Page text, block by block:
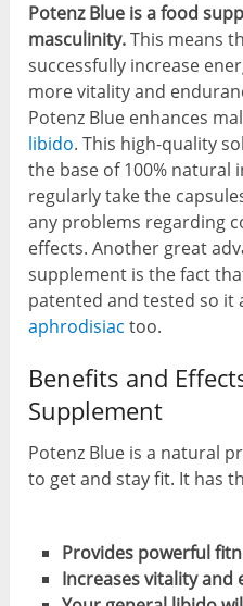
Potenz Blue is a food
masculinity.This means
successfully increase
more vitality and
Potenz Blue enhances
libido. This high-quality
the base of 100% natural
regularly take the
any problems regarding
effects. Another great
supplement is the fact
patented and tested so it
aphrodisiac too.
Benefits and
Supplement
Potenz Blue is a natural
to get and stay fit. It has
Provides powerful
Increases vitality and